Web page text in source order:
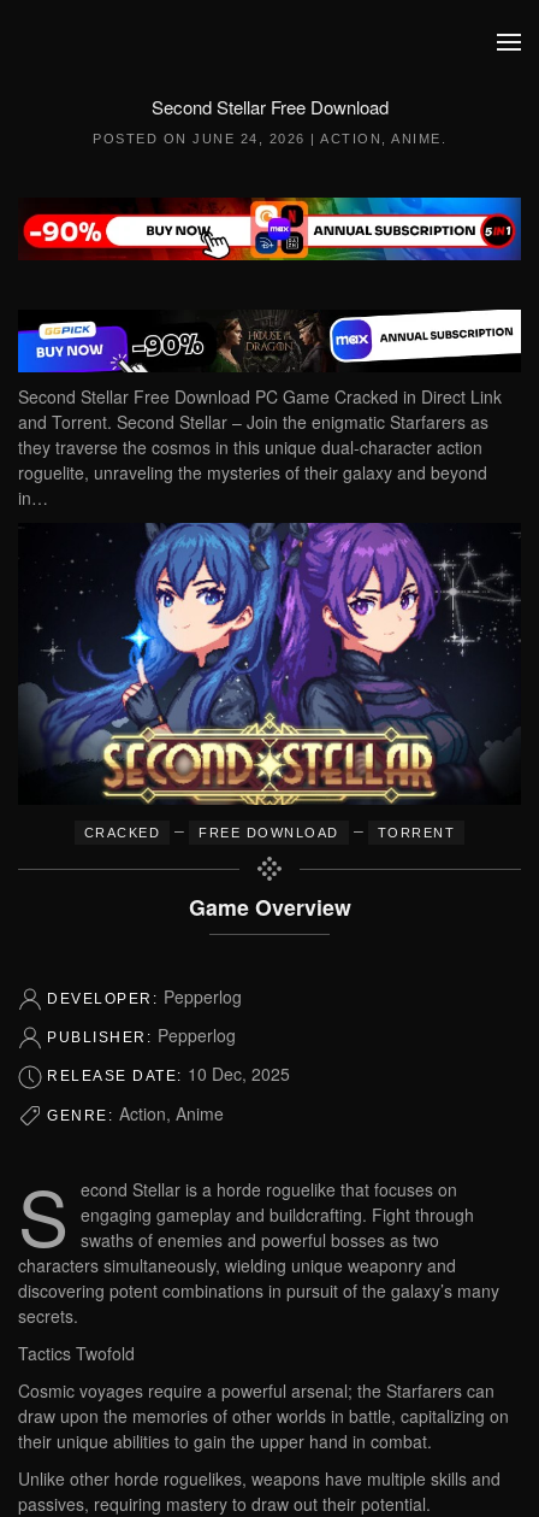
Second Stellar Free Download
POSTED ON JUNE 24, 2026 | ACTION ANIME
Second Stellar Free Download PC Game Cracked in Direct Link
and Torrent. Second Stellar – Join the enigmatic Starfarers as
they traverse the cosmos in this unique dual-character action
roguelite, unraveling the mysteries of their galaxy and beyond
in…
CRACKED – FREE DOWNLOAD – TORRENT
Game Overview
DEVELOPER: Pepperlog
PUBLISHER: Pepperlog
RELEASE DATE: 10 Dec, 2025
GENRE: Action, Anime
S
econd Stellar is a horde roguelike that focuses on
engaging gameplay and buildcrafting. Fight through
swaths of enemies and powerful bosses as two
characters simultaneously, wielding unique weaponry and
discovering potent combinations in pursuit of the galaxy’s many
secrets.
Tactics Twofold
Cosmic voyages require a powerful arsenal; the Starfarers can
draw upon the memories of other worlds in battle, capitalizing on
their unique abilities to gain the upper hand in combat.
Unlike other horde roguelikes, weapons have multiple skills and
passives, requiring mastery to draw out their potential.